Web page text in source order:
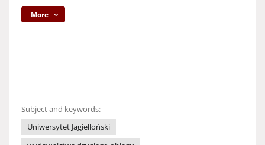
More
Subject and keywords:
Uniwersytet Jagielloński